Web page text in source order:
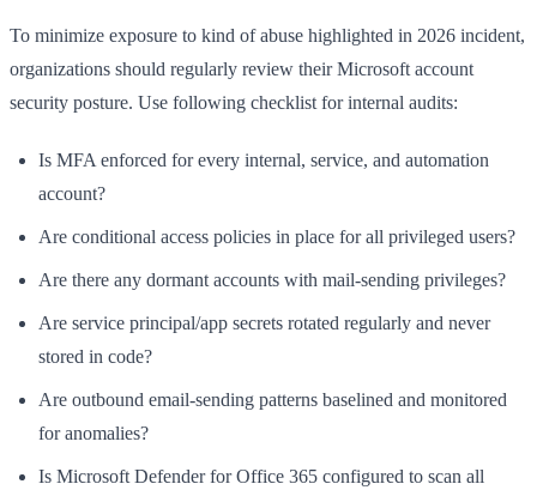
To minimize exposure to kind of abuse highlighted in 2026 incident,
organizations should regularly review their Microsoft account
security posture. Use following checklist for internal audits:
Is MFA enforced for every internal, service, and automation
account?
Are conditional access policies in place for all privileged users?
Are there any dormant accounts with mail-sending privileges?
Are service principal/app secrets rotated regularly and never
stored in code?
Are outbound email-sending patterns baselined and monitored
for anomalies?
Is Microsoft Defender for Office 365 configured to scan all